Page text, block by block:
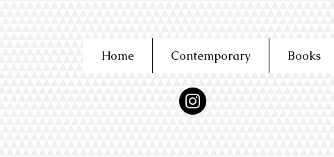
Home Contemporary Books